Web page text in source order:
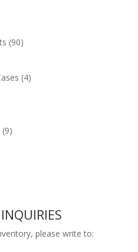
(90)
(4)
(9)
please write to: